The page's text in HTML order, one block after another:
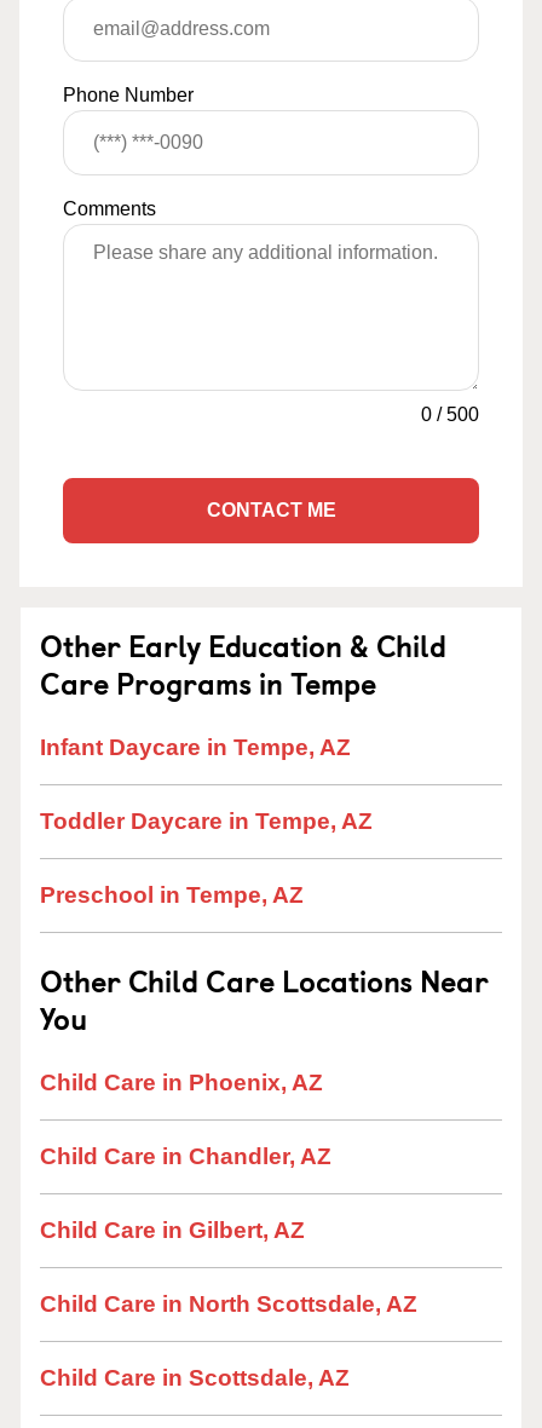
Phone Number
Comments
0 /500
CONTACT ME
Other Early Education & Child
Care Programs in Tempe
Infant Daycare in Tempe, AZ
Toddler Daycare in Tempe, AZ
Preschool in Tempe, AZ
Other Child Care Locations Near
You
Child Care in Phoenix, AZ
Child Care in Chandler, AZ
Child Care in Gilbert, AZ
Child Care in North Scottsdale, AZ
Child Care in Scottsdale, AZ